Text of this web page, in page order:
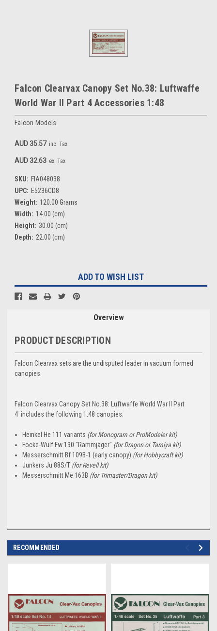
Falcon Clearvax Canopy Set No.38: Luftwaffe
World War II Part 4 Accessories 1:48
Falcon Models
AUD 35.57 inc. Tax
AUD 32.63 ex. Tax
SKU: FIA048038
UPC: E5236CD8
Weight: 120.00 Grams
Width: 14.00 (cm)
Height: 30.00 (cm)
Depth: 22.00 (cm)
Stock:
ADD TO WISH LIST
Overview
PRODUCT DESCRIPTION
Falcon Clearvax sets are the undisputed leader in vacuum formed
canopies.
Falcon Clearvax Canopy Set No.38: Luftwaffe World War II Part
4 includes the following 1:48 canopies:
Heinkel He 111 variants (for Monogram or ProModeler kit)
Focke-Wulf Fw 190 "Rammjäger" (for Dragon or Tamiya kit)
Messerschmitt Bf 109B-1 (early canopy) (for Hobbycraft kit)
Junkers Ju 88S/T (for Revell kit)
Messerschmitt Me 163B (for Trimaster/Dragon kit)
RECOMMENDED